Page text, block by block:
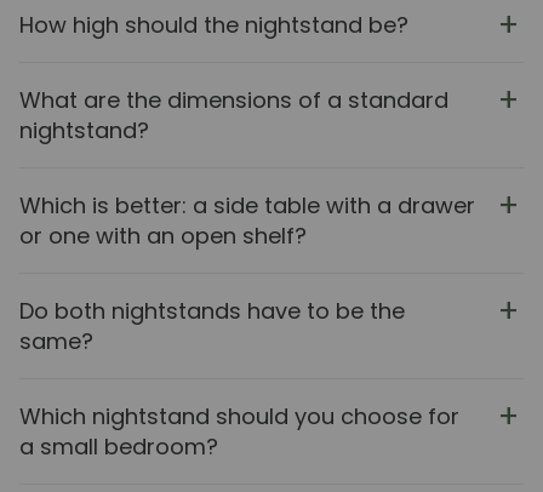
How high should the nightstand be?
What are the dimensions of a standard
nightstand?
Which is better: a side table with a drawer
or one with an open shelf?
Do both nightstands have to be the
same?
Which nightstand should you choose for
a small bedroom?